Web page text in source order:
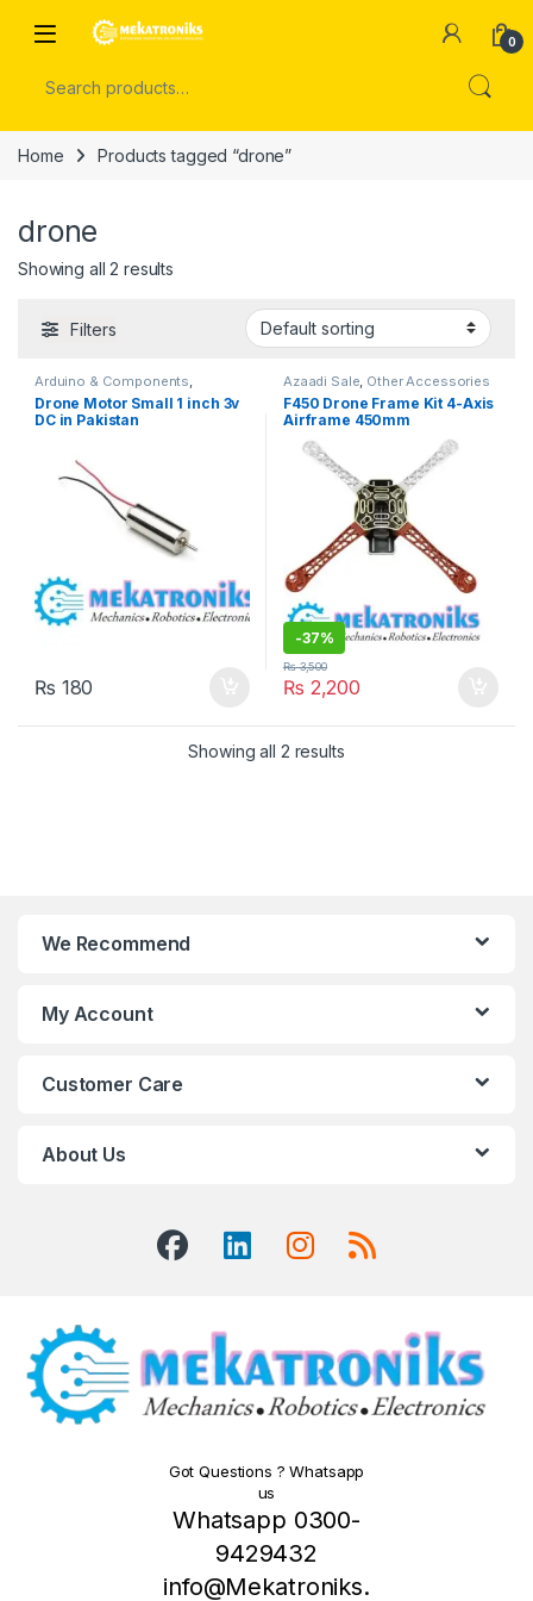
Open 0
Home Products tagged “drone”
drone
Showing all 2 results
Filters
Arduino & Components,
Instruments & Tools
Drone Motor Small 1 inch 3v
DC in Pakistan
₨ 180
Azaadi Sale, Other Accessories
F450 Drone Frame Kit 4-Axis
Airframe 450mm
Quadcopter Frame Kit in
Pakistan
-37%
₨ 2,200
₨3,500
Showing all 2 results
We Recommend
My Account
Customer Care
About Us
Got Questions ? Whatsapp
us
Whatsapp 0300-
9429432
info@Mekatroniks.